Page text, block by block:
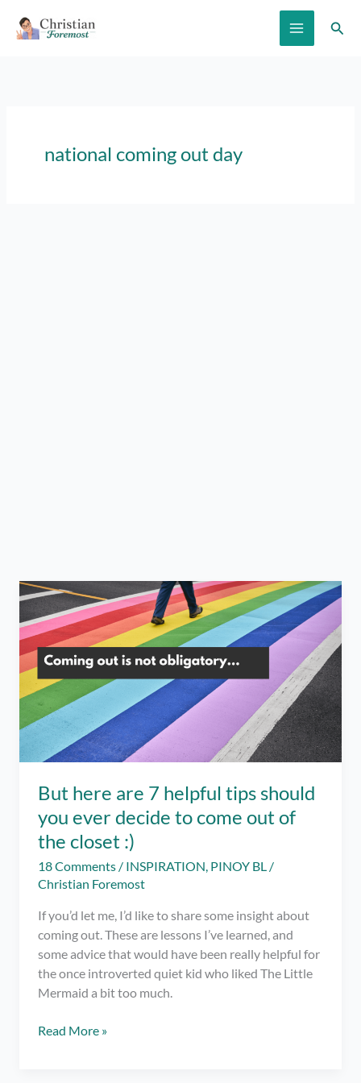
national coming out day
But here are 7 helpful tips should
you ever decide to come out of
the closet :)
18 Comments / INSPIRATION, PINOY BL /
Christian Foremost
If you’d let me, I’d like to share some insight about
coming out. These are lessons I’ve learned, and
some advice that would have been really helpful for
the once introverted quiet kid who liked The Little
Mermaid a bit too much.
But
Read More »